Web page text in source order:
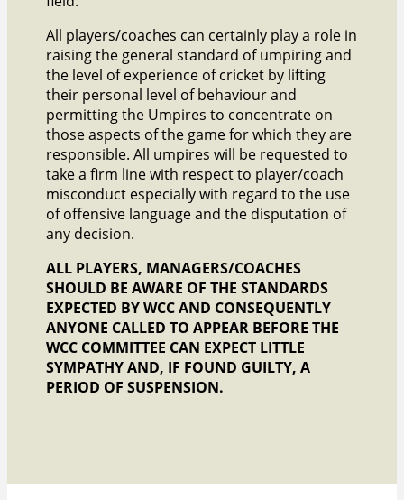
All players/coaches can certainly play a role in
raising the general standard of umpiring and
the level of experience of cricket by lifting
their personal level of behaviour and
permitting the Umpires to concentrate on
those aspects of the game for which they are
responsible. All umpires will be requested to
take a firm line with respect to player/coach
misconduct especially with regard to the use
of offensive language and the disputation of
any decision.
ALL PLAYERS, MANAGERS/COACHES
SHOULD BE AWARE OF THE STANDARDS
EXPECTED BY WCC AND CONSEQUENTLY
ANYONE CALLED TO APPEAR BEFORE THE
WCC COMMITTEE CAN EXPECT LITTLE
SYMPATHY AND, IF FOUND GUILTY, A
PERIOD OF SUSPENSION.